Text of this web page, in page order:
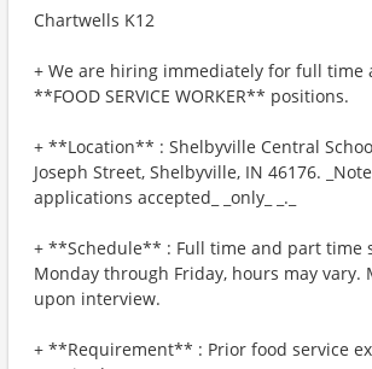
Chartwells K12
+ We are hiring immediately for full time
**FOOD SERVICE WORKER** positions.
+ **Location** : Shelbyville Central
Joseph Street, Shelbyville, IN 46176.
applications accepted_ _only_ _._
+ **Schedule** : Full time and part time
Monday through Friday, hours may vary.
upon interview.
+ **Requirement** : Prior food service